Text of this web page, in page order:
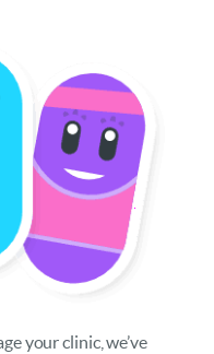
your clinic, we’ve